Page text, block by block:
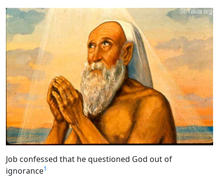
Job confessed that he questioned God out of
ignorance1